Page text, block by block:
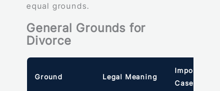
equal grounds.
General Grounds for
Divorce
Ground Legal Meaning
Important
Case Law